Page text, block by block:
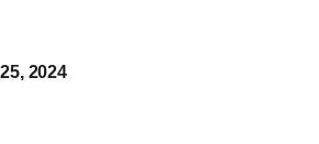
2024